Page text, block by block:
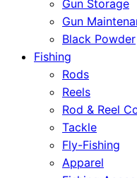
Gun Storage
Gun
Black Powder
Fishing
Rods
Reels
Rod & Reel
Tackle
Fly-Fishing
Apparel